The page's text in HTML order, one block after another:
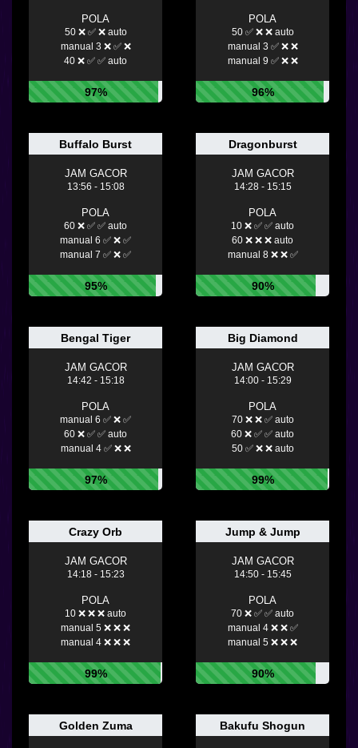
POLA
50 ❌ ✅ ❌ auto
manual 3 ❌ ✅ ❌
40 ❌ ✅ ✅ auto
97%
POLA
50 ✅ ❌ ❌ auto
manual 3 ✅ ❌ ❌
manual 9 ✅ ❌ ❌
96%
Buffalo Burst
JAM GACOR
13:56 - 15:08
POLA
60 ❌ ✅ ✅ auto
manual 6 ✅ ❌ ✅
manual 7 ✅ ❌ ✅
95%
Dragonburst
JAM GACOR
14:28 - 15:15
POLA
10 ❌ ✅ ✅ auto
60 ❌ ❌ ❌ auto
manual 8 ❌ ❌ ✅
90%
Bengal Tiger
JAM GACOR
14:42 - 15:18
POLA
manual 6 ✅ ❌ ✅
60 ❌ ✅ ✅ auto
manual 4 ✅ ❌ ❌
97%
Big Diamond
JAM GACOR
14:00 - 15:29
POLA
70 ❌ ❌ ✅ auto
60 ❌ ✅ ✅ auto
50 ✅ ❌ ❌ auto
99%
Crazy Orb
JAM GACOR
14:18 - 15:23
POLA
10 ❌ ❌ ❌ auto
manual 5 ❌ ❌ ❌
manual 4 ❌ ❌ ❌
99%
Jump & Jump
JAM GACOR
14:50 - 15:45
POLA
70 ❌ ✅ ✅ auto
manual 4 ❌ ❌ ✅
manual 5 ❌ ❌ ❌
90%
Golden Zuma Bakufu Shogun